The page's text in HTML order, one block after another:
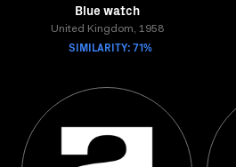
Blue watch
United Kingdom, 1958
SIMILARITY: 71%